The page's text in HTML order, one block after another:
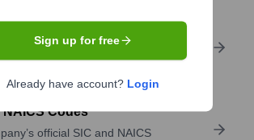
and Offerings
a company offers—products,
solutions.
NAICS Codes
official SIC and NAICS
Sign up for free
Already have account? Login